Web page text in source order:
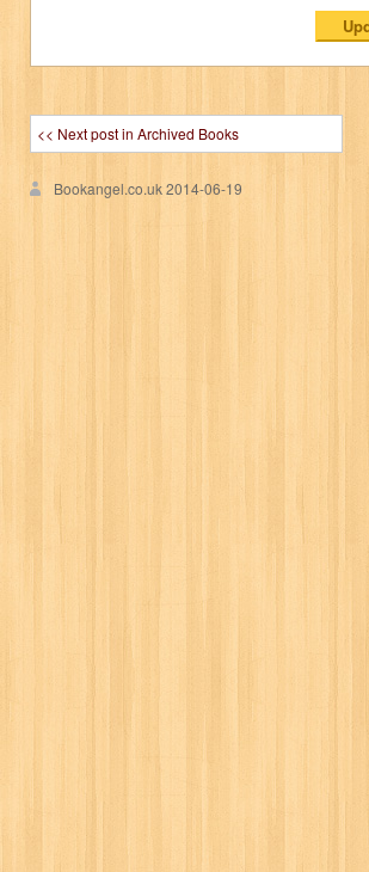
<< Next post in Archived Books
Bookangel.co.uk2014-06-19